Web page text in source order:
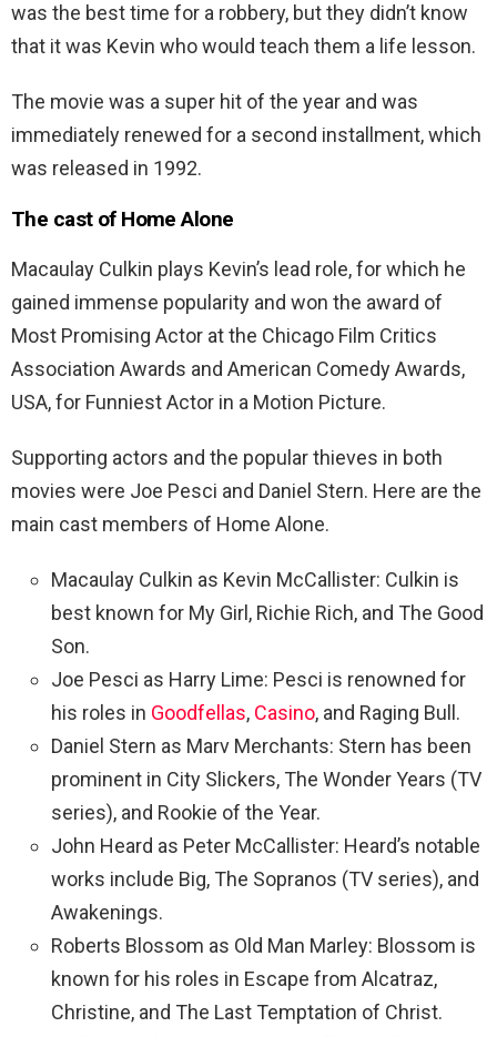
was the best time for a robbery, but they didn’t know
that it was Kevin who would teach them a life lesson.
The movie was a super hit of the year and was
immediately renewed for a second installment, which
was released in 1992.
The cast of Home Alone
Macaulay Culkin plays Kevin’s lead role, for which he
gained immense popularity and won the award of
Most Promising Actor at the Chicago Film Critics
Association Awards and American Comedy Awards,
USA, for Funniest Actor in a Motion Picture.
Supporting actors and the popular thieves in both
movies were Joe Pesci and Daniel Stern. Here are the
main cast members of Home Alone.
Macaulay Culkin as Kevin McCallister: Culkin is
best known for My Girl, Richie Rich, and The Good
Son.
Joe Pesci as Harry Lime: Pesci is renowned for
his roles in Goodfellas, Casino, and Raging Bull.
Daniel Stern as Marv Merchants: Stern has been
prominent in City Slickers, The Wonder Years (TV
series), and Rookie of the Year.
John Heard as Peter McCallister: Heard’s notable
works include Big, The Sopranos (TV series), and
Awakenings.
Roberts Blossom as Old Man Marley: Blossom is
known for his roles in Escape from Alcatraz,
Christine, and The Last Temptation of Christ.